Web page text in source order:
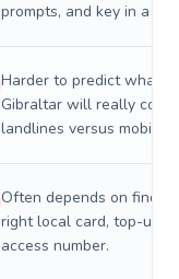
prompts, and key in a PIN.
Harder to predict what a
Gibraltar will really cost
landlines versus mobiles.
Often depends on
right local card, top-up,
access number.